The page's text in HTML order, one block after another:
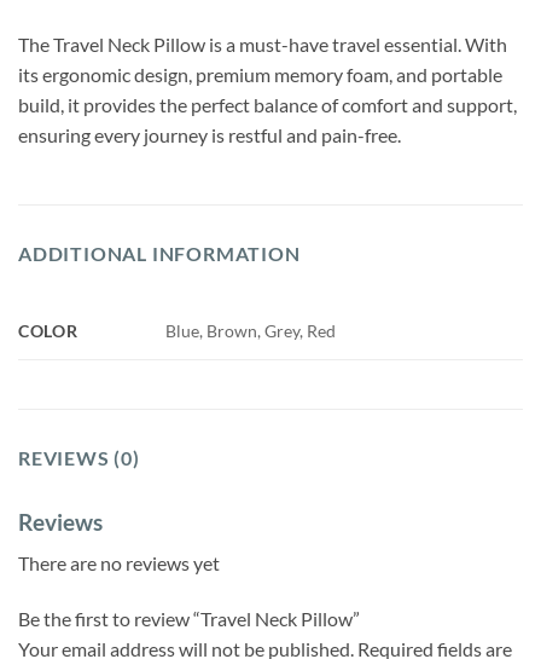
The Travel Neck Pillow is a must-have travel essential. With
its ergonomic design, premium memory foam, and portable
build, it provides the perfect balance of comfort and support,
ensuring every journey is restful and pain-free.
ADDITIONAL INFORMATION
COLOR Blue, Brown, Grey, Red
REVIEWS (0)
Reviews
There are no reviews yet
Be the first to review “Travel Neck Pillow”
Your email address will not be published. Required fields are